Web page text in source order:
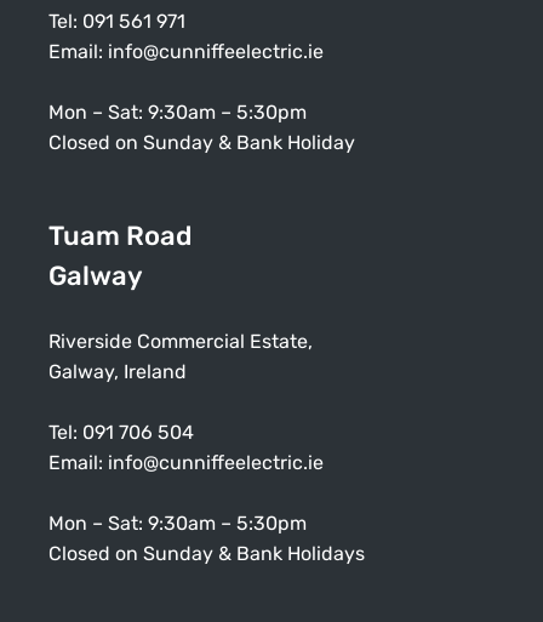
Tel: 091 561 971
Email: info@cunniffeelectric.ie
Mon – Sat: 9:30am – 5:30pm
Closed on Sunday & Bank Holiday
Tuam Road
Galway
Riverside Commercial Estate,
Galway, Ireland
Tel: 091 706 504
Email: info@cunniffeelectric.ie
Mon – Sat: 9:30am – 5:30pm
Closed on Sunday & Bank Holidays